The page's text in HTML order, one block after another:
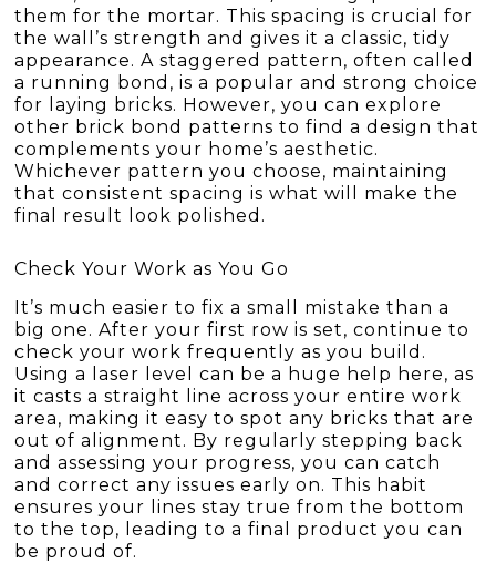
them for the mortar. This spacing is crucial for
the wall’s strength and gives it a classic, tidy
appearance. A staggered pattern, often called
a running bond, is a popular and strong choice
for laying bricks. However, you can explore
other brick bond patterns to find a design that
complements your home’s aesthetic.
Whichever pattern you choose, maintaining
that consistent spacing is what will make the
final result look polished.
Check Your Work as You Go
It’s much easier to fix a small mistake than a
big one. After your first row is set, continue to
check your work frequently as you build.
Using a laser level can be a huge help here, as
it casts a straight line across your entire work
area, making it easy to spot any bricks that are
out of alignment. By regularly stepping back
and assessing your progress, you can catch
and correct any issues early on. This habit
ensures your lines stay true from the bottom
to the top, leading to a final product you can
be proud of.